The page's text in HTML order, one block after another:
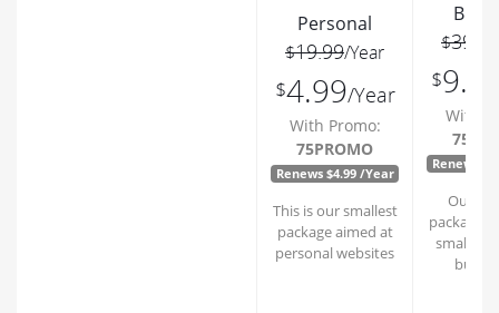
Personal
$19.99/Year
$4.99/Year
With Promo:
75PROMO
Renews $4.99 /Year
This is our smallest
package aimed at
personal websites
$39.99
$
With
Renews
Our
package
small to